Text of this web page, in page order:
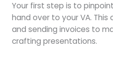
Your first step is to
hand over to your VA.
and sending invoices to
crafting presentations.